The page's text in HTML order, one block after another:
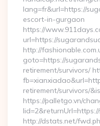
lang=fr&url=https://
escort-in-gurgaon
https://
url=https://
http://
goto=https://
retirement/survivors/
retirement/survivors/
https://palletgo.vn/
http://dstats.net/